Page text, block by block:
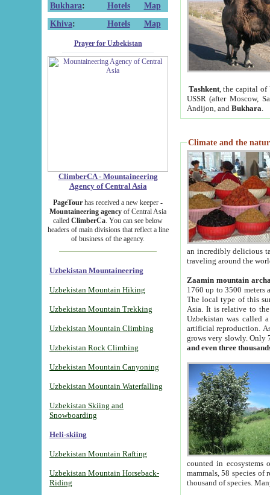
Bukhara: Hotels
Map
Khiva: Hotels Map
Prayer for Uzbekistan
ClimberCA - Mountaineering
Agency of Central Asia
PageTour has received a new keeper -
Mountaineering agency of Central Asia
called ClimberCa. You can see below
headers of main divisions that reflect a line
of business of the agency.
Uzbekistan Mountaineering
Uzbekistan Mountain Hiking
Uzbekistan Mountain Trekking
Uzbekistan Mountain Climbing
Uzbekistan Rock Climbing
Uzbekistan Mountain Canyoning
Uzbekistan Mountain Waterfalling
Uzbekistan Skiing and
Snowboarding
Heli-skiing
Uzbekistan Mountain Rafting
Uzbekistan Mountain Horseback-
Riding
Tashkent, the capital of
USSR (after Moscow,
Andijon, and Bukhara
Climate and the
an incredibly delicious
traveling around the
Zaamin mountain
1760 up to 3500 meters
The local type of this
Asia. It is relative to
Uzbekistan was called
artificial reproduction.
grows very slowly. Only
and even three
counted in ecosystems
mammals, 58 species of
thousand of species.